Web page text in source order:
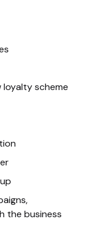
loyalty scheme
the business